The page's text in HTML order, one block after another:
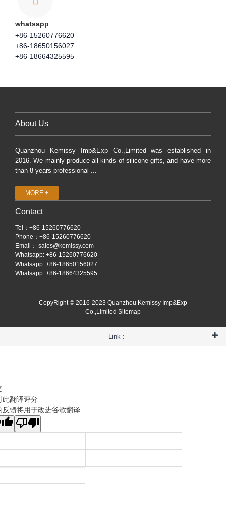
whatsapp
+86-15260776620
+86-18650156027
+86-18664325595
About Us
Quanzhou Kemissy Imp&Exp Co.,Limited was established in
2016. We mainly produce all kinds of silicone gifts, and have more
than 8 years professional ...
MORE +
Contact
Tel：+86-15260776620
Phone：+86-15260776620
Email： sales@kemissy.com
Whatsapp: +86-15260776620
Whatsapp: +86-18650156027
Whatsapp: +86-18664325595
CopyRight © 2016-2023 Quanzhou Kemissy Imp&Exp
Co.,Limited Sitemap
Link :
此翻译评分
反馈将用于改进谷歌翻译